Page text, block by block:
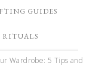
GUIDES
RITUALS
Wardrobe: 5 Tips and